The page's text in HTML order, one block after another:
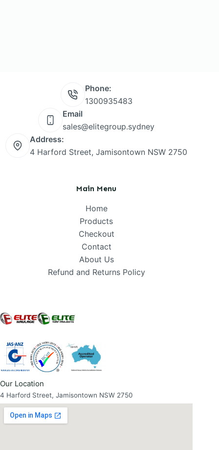
Phone:
1300935483
Email
sales@elitegroup.sydney
Address:
4 Harford Street, Jamisontown NSW 2750
Main Menu
Home
Products
Checkout
Contact
About Us
Refund and Returns Policy
Our Location
4 Harford Street, Jamisontown NSW 2750